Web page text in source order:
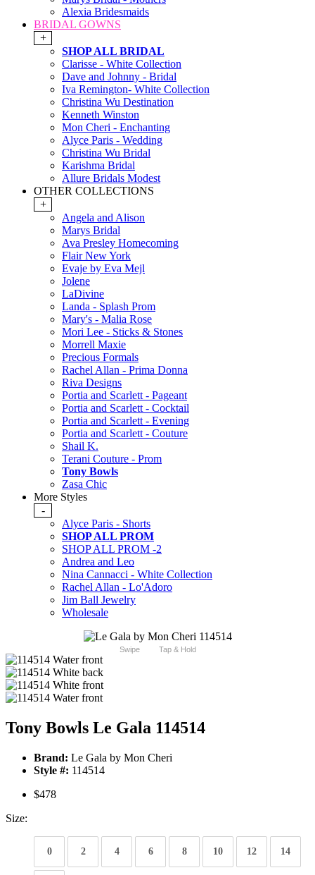
Alexia Bridesmaids
BRIDAL GOWNS
+
SHOP ALL BRIDAL
Clarisse - White Collection
Dave and Johnny - Bridal
Iva Remington- White Collection
Christina Wu Destination
Kenneth Winston
Mon Cheri - Enchanting
Alyce Paris - Wedding
Christina Wu Bridal
Karishma Bridal
Allure Bridals Modest
OTHER COLLECTIONS
+
Angela and Alison
Marys Bridal
Ava Presley Homecoming
Flair New York
Evaje by Eva Mejl
Jolene
LaDivine
Landa - Splash Prom
Mary's - Malia Rose
Mori Lee - Sticks & Stones
Morrell Maxie
Precious Formals
Rachel Allan - Prima Donna
Riva Designs
Portia and Scarlett - Pageant
Portia and Scarlett - Cocktail
Portia and Scarlett - Evening
Portia and Scarlett - Couture
Shail K.
Terani Couture - Prom
Tony Bowls
Zasa Chic
More Styles
-
Alyce Paris - Shorts
SHOP ALL PROM
SHOP ALL PROM -2
Andrea and Leo
Nina Cannacci - White Collection
Rachel Allan - Lo'Adoro
Jim Ball Jewelry
Wholesale
Swipe Tap & Hold
Tony Bowls Le Gala 114514
Brand: Le Gala by Mon Cheri
Style #: 114514
$478
Size:
0 2 4 6 8 10 12 14